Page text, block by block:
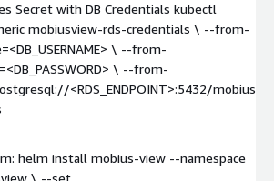
Secret with DB Credentials kubectl
mobiusview-rds-credentials \ --from-
\ --from-
\ --from-
<RDS_ENDPOINT>:5432/mobius
helm install mobius-view --namespace
\ --set